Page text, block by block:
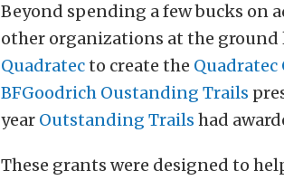
Beyond spending a few bucks on
other organizations at the ground
Quadratecto create the Quadratec
BFGoodrich Oustanding Trails
year Outstanding Trails had
These grants were designed to